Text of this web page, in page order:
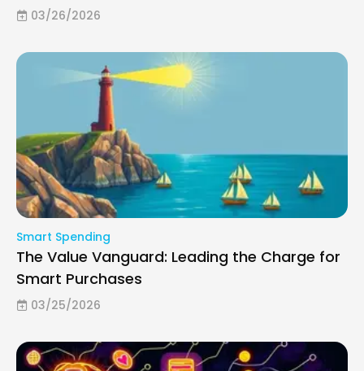
03/26/2026
Smart Spending
The Value Vanguard: Leading the Charge for
Smart Purchases
03/25/2026